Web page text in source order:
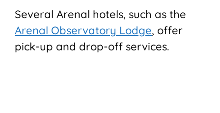
Several Arenal hotels, such as the
Arenal Observatory Lodge, offer
pick-up and drop-off services.